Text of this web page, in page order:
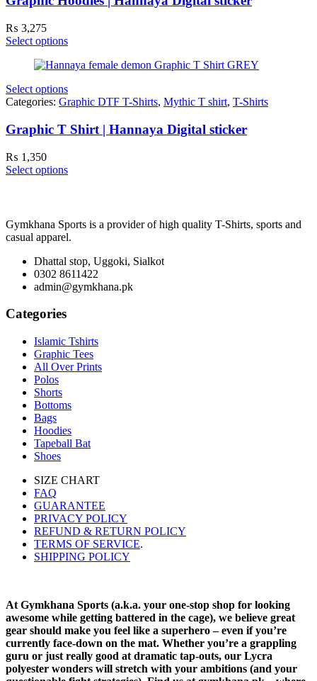
₨ 3,275
Select options
Select options
Categories: Graphic DTF T-Shirts, Mythic T shirt, T-Shirts
Graphic T Shirt | Hannaya Digital sticker
₨ 1,350
Select options
Gymkhana Sports is a provider of high quality T-Shirts, sports and
casual apparel.
Dhattal stop, Uggoki, Sialkot
0302 8611422
admin@gymkhana.pk
Categories
Islamic Tshirts
Graphic Tees
All Over Prints
Polos
Shorts
Bottoms
Bags
Hoodies
Tapeball Bat
Shoes
SIZE CHART
FAQ
GUARANTEE
PRIVACY POLICY
REFUND & RETURN POLICY
TERMS OF SERVICE.
SHIPPING POLICY
At Gymkhana Sports (a.k.a. your one-stop shop for looking
awesome while getting battered in the cage), we believe great
gear should make you feel like a superhero – even if you’re
currently face-down on the mat. Whether you’re a grappling
guru or just really good at dramatic tap-outs, our Lycra
polyester wonders will stretch with your ambitions (and your